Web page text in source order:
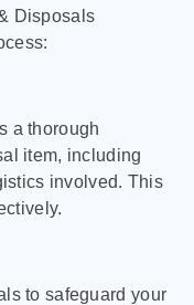
Disposals
a thorough
item, including
involved. This
to safeguard your